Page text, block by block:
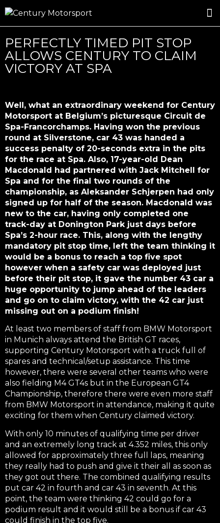
PERFECTLY TIMED PIT STOP
ALLOWS CENTURY TO CLAIM
VICTORY AT SPA
Well, what an extraordinary weekend for Century
Motorsport at Belgium’s picturesque Circuit de
Spa-Francorchamps. Having won the previous
round at Silverstone, car 43 was handed a
success penalty of 20-seconds extra in the pits
for the race at Spa. Also, 17-year-old Dean
Macdonald had partnered with Jack Mitchell for
Spa and for the final two rounds of the
championship, as Aleksander Schjerpen had only
signed up for half of the season. Macdonald was
new to the car, having only completed one
track-day at Donington Park just days before
Spa’s 2-hour race. This, along with the lengthy
mandatory pit stop time, left the team thinking it
would be a bonus to reach a top five spot
however when a safety car was deployed just
before their pit stop, it gave the number 43 car a
huge opportunity to jump ahead of the leaders
and go on to claim victory, with the 42 car just
missing out on a podium finish!
At least two members of staff from BMW Motorsport
in Munich always attend the British GT races,
supporting Century Motorsport with a truck full of
spares and technical/setup assistance. This time
however, there were several other teams who were
also fielding M4 GT4s but in the European GT4
Championship, therefore there were even more staff
from BMW Motorsport in attendance, making it quite
exciting for them when Century claimed victory.
With only 10 minutes of qualifying time per driver
and an extremely long track at 4.352 miles, this only
allowed for approximately three full laps, meaning
they really had to push and give it their all as soon as
they got out there. The combined qualifying results
put car 42 in fourth and car 43 in seventh. At this
point, the team were thinking 42 could go for a
podium result and it would still be a bonus if car 43
could finish in the top five.